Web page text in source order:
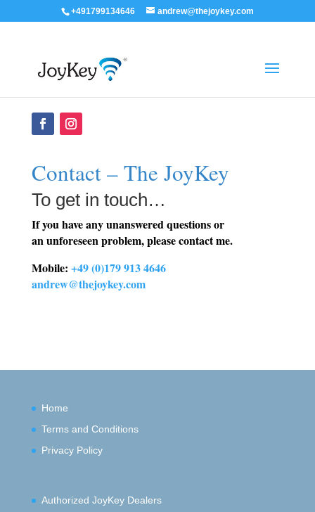
+491799134646 andrew@thejoykey.com
Contact – The JoyKey
To get in touch…
If you have any unanswered questions or
an unforeseen problem, please contact me.
Mobile: +49 (0)179 913 4646
andrew@thejoykey.com
Home
Terms and Conditions
Privacy Policy
Authorized JoyKey Dealers